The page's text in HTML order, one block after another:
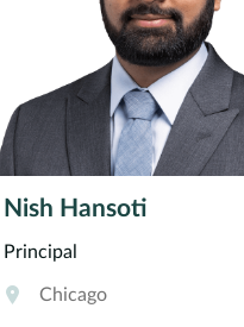
Nish Hansoti
Principal
Chicago